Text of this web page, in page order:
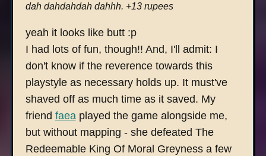
dah dahdahdah dahhh. +13 rupees
yeah it looks like butt :p
I had lots of fun, though!! And, I'll admit: I
don't know if the reverence towards this
playstyle as necessary holds up. It must've
shaved off as much time as it saved. My
friend faeaplayed the game alongside me,
but without mapping - she defeated The
Redeemable King Of Moral Greyness a few